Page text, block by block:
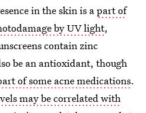
in the skin is apart of
by UV light,
contain zinc
be an antioxidant, though
of some acne medications.
may be correlated with